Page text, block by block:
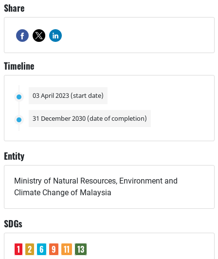
Share
Timeline
03 April 2023 (start date)
31 December 2030 (date of completion)
Entity
Ministry of Natural Resources, Environment and
Climate Change of Malaysia
SDGs
1 2 6 9 11 13